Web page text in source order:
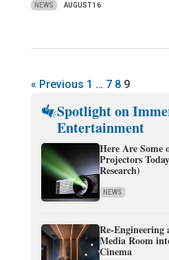
NEWS AUGUST 16
« Previous 1 … 7 8 9
Spotlight on
Entertainment
Here Are Some
Projectors
Research)
NEWS
Re-Engineering
Media Room
Cinema